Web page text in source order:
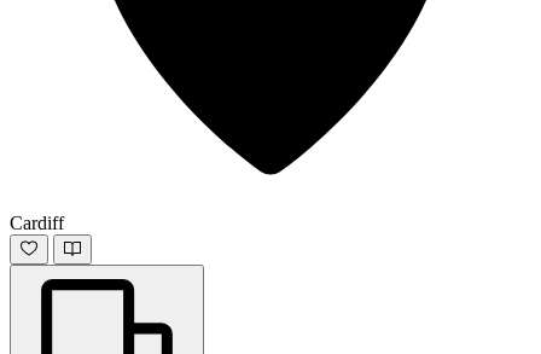
Cardiff